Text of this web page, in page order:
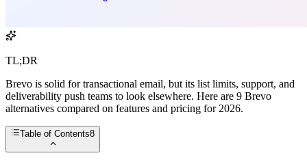
TL;DR
Brevo is solid for transactional email, but its list limits, support, and
deliverability push teams to look elsewhere. Here are 9 Brevo
alternatives compared on features and pricing for 2026.
Table of Contents8